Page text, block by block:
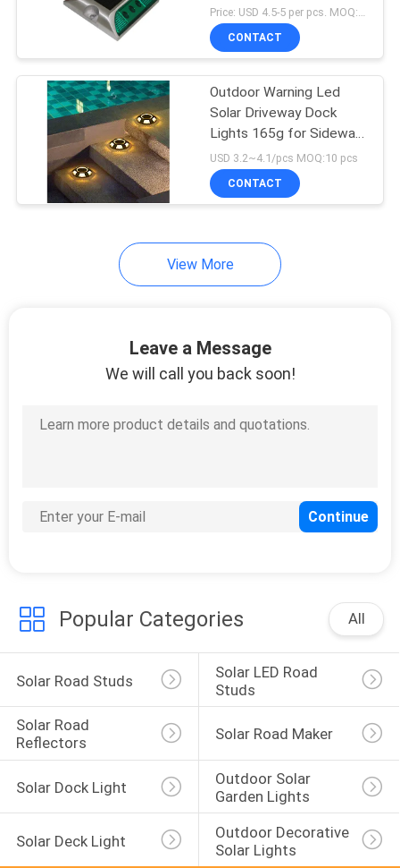
Solar Fence Light
203
Light
Price: USD 4.5-5 per pcs. MOQ:10 set
CONTACT
Outdoor Warning Led
Solar Driveway Dock
Lights 165g for Sidewalk
Garden Pathway Yard
Solar Step Lamps
USD 3.2~4.1/pcs MOQ:10 pcs
CONTACT
View More
Leave a Message
We will call you back soon!
Popular Categories All
Solar Road Studs
Solar LED Road
Studs
Solar Road
Reflectors
Solar Road Maker
Solar Dock Light
Outdoor Solar
Garden Lights
Solar Deck Light
Outdoor Decorative
Solar Lights